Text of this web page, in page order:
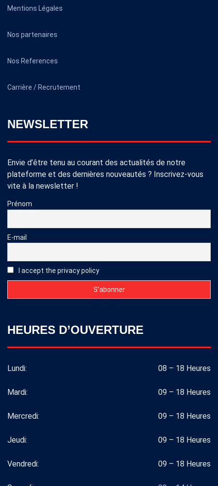
Mentions Légales
Nos partenaires
Nos References
Carrière / Recrutement
NEWSLETTER
Envie d’être tenu au courant des actualités de notre
plateforme et des dernières nouveautés ? Inscrivez-vous
vite à la newsletter !
Prénom
E-mail
I accept the privacy policy
HEURES D’OUVERTURE
Lundi: 08 – 18 Heures
Mardi: 09 – 18 Heures
Mercredi: 09 – 18 Heures
Jeudi: 09 – 18 Heures
Vendredi: 09 – 18 Heures